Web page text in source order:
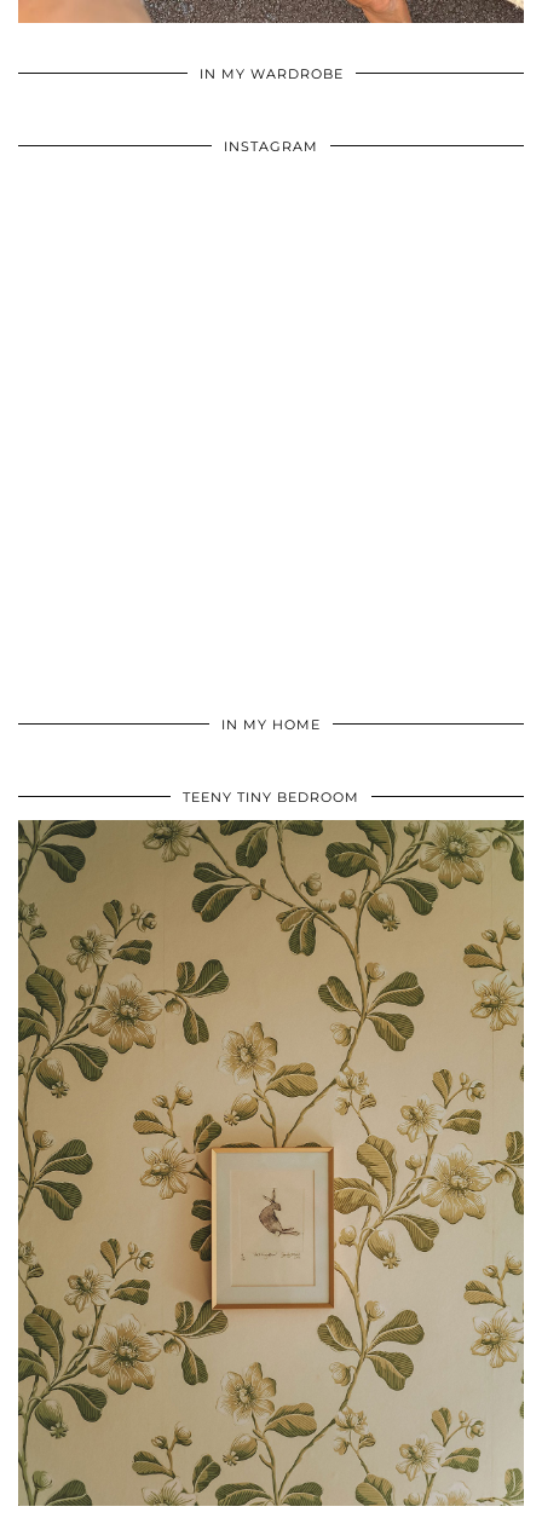
IN MY WARDROBE
INSTAGRAM
IN MY HOME
TEENY TINY BEDROOM